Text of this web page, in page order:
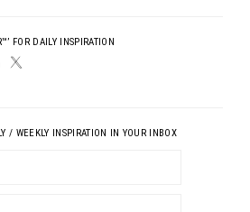
FOR DAILY INSPIRATION
/ WEEKLY INSPIRATION IN YOUR INBOX